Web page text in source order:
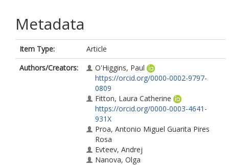
Metadata
Item Type:
Article
Authors/Creators:
O'Higgins, Paul
https://orcid.org/0000-0002-9797-
0809
Fitton, Laura Catherine
https://orcid.org/0000-0003-4641-
931X
Proa, Antonio Miguel Guarita Pires
Rosa
Evteev, Andrej
Nanova, Olga